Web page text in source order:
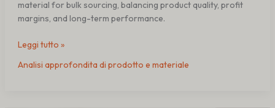
material for bulk sourcing, balancing product quality, profit
margins, and long-term performance.
Leggi tutto »
Analisi approfondita di prodotto e materiale